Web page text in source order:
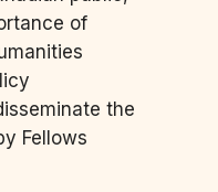
of
the
Fellows